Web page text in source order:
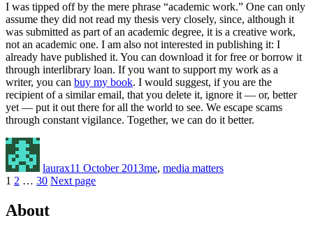
I was tipped off by the mere phrase “academic work.” One can only
assume they did not read my thesis very closely, since, although it
was submitted as part of an academic degree, it is a creative work,
not an academic one. I am also not interested in publishing it: I
already have published it. You can download it for free or borrow it
through interlibrary loan. If you want to support my work as a
writer, you can buy my book. I would suggest, if you are the
recipient of a similar email, that you delete it, ignore it — or, better
yet — put it out there for all the world to see. We escape scams
through constant vigilance. Together, we can do it better.
Author
laurax11 October 2013me, media matters
Posts
pagination
Page
1 Page
2 … Page
30 Next page
About